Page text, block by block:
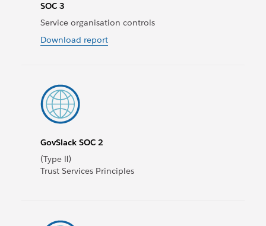
SOC 3
Service organisation controls
Download report
GovSlack SOC 2
(Type Ⅱ)
Trust Services Principles